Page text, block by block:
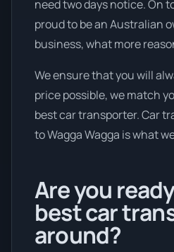
need two days notice. On
proud to be an Australian
business, what more
We ensure that you will
price possible, we match
best car transporter. Car
to Wagga Wagga is what
Are you
best car
around?